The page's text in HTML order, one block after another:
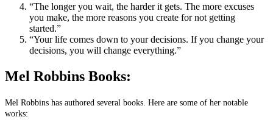
“The longer you wait, the harder it gets. The more excuses
you make, the more reasons you create for not getting
started.”
“Your life comes down to your decisions. If you change your
decisions, you will change everything.”
Mel Robbins Books:
Mel Robbins has authored several books. Here are some of her notable
works: